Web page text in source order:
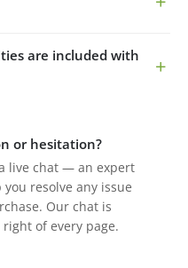
are included with
or hesitation?
live chat — an expert
resolve any issue
Our chat is
of every page.